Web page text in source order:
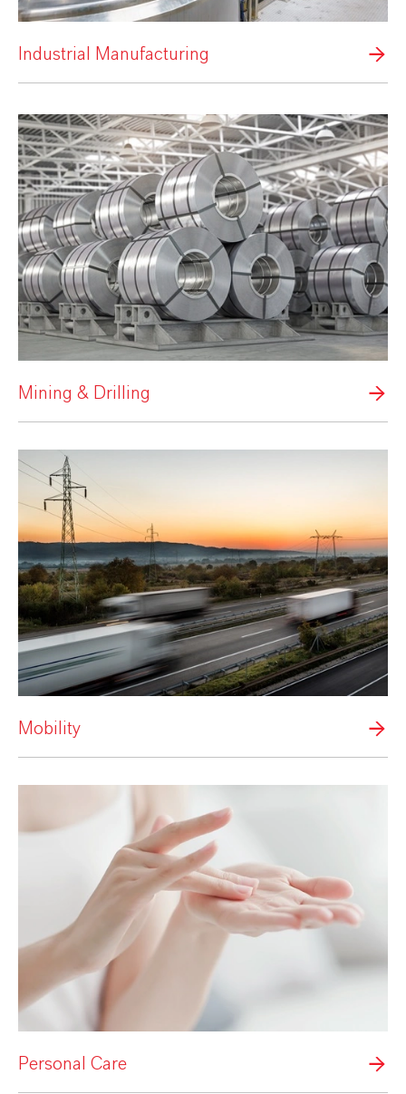
Industrial Manufacturing
Mining & Drilling
Mobility
Personal Care